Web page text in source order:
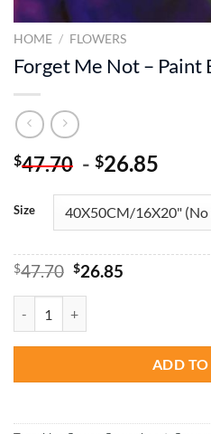
HOME / FLOWERS
Forget Me Not – Paint
$47.70 - $26.85
Size
$47.70 Original
$47.70.
$26.85Current
ADD